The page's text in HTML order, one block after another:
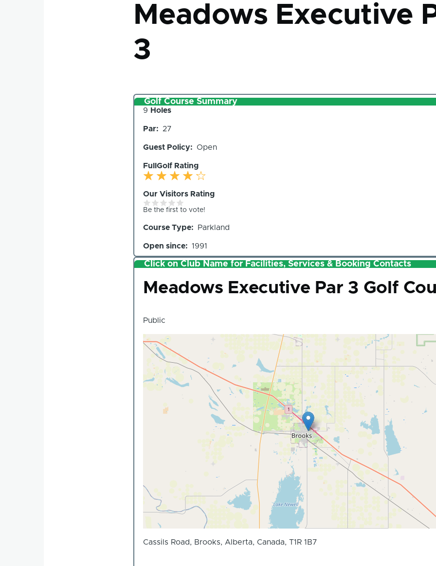
Meadows Executive
3
Golf Course Summary
Number
Holes
9 Holes
Par 27
Guest Policy Open
FullGolf Rating
Our Visitors Rating
Be the first to vote!
Course Type Parkland
Open since 1991
Click on Club Name for Facilities, Services & Booking Contacts
Club
Meadows Executive Par 3 Golf
Public
Cassils Road, Brooks, Alberta, Canada, T1R 1B7